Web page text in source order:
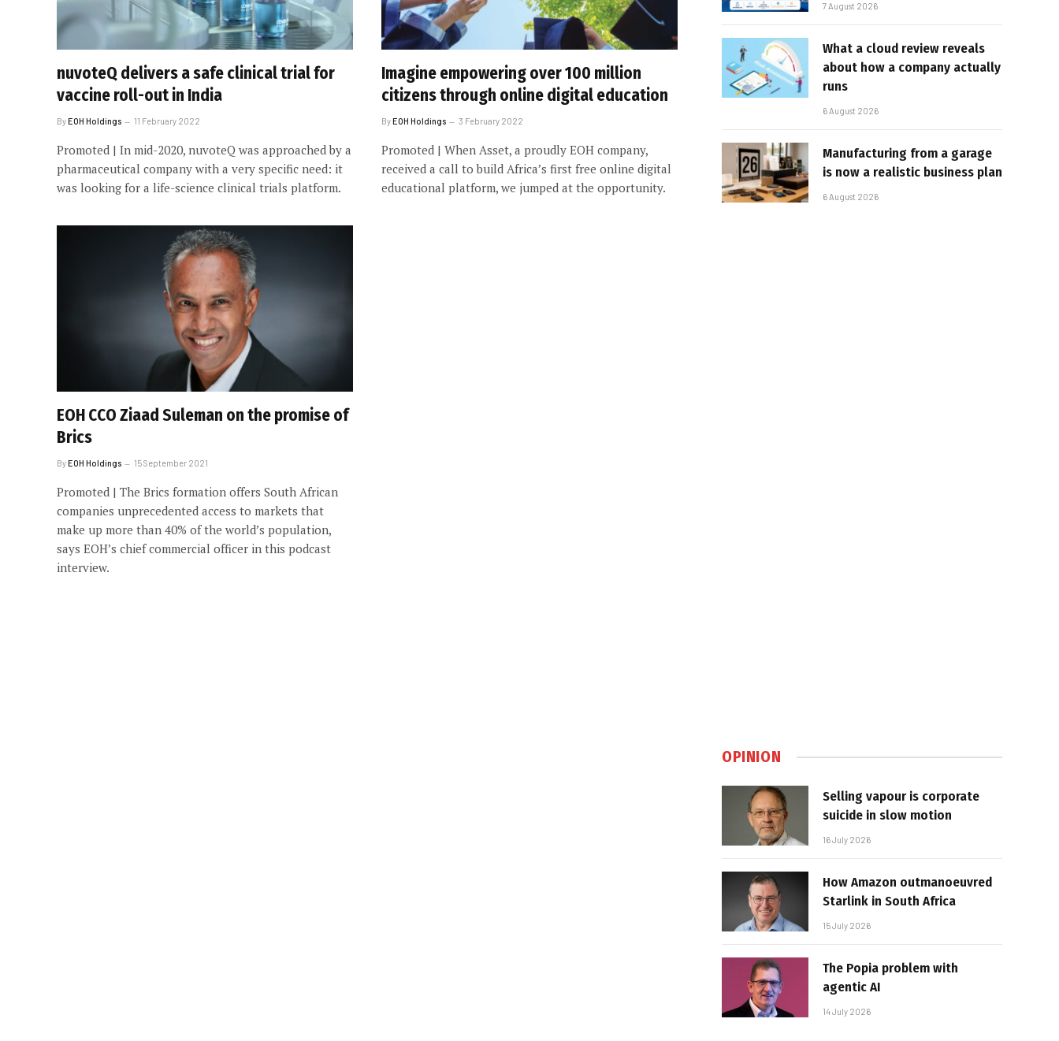
nuvoteQ delivers a safe clinical trial for
vaccine roll-out in India
ByEOH Holdings 11 February 2022
Promoted | In mid-2020, nuvoteQ was approached by a
pharmaceutical company with a very specific need: it
was looking for a life-science clinical trials platform.
Imagine empowering over 100 million
citizens through online digital education
ByEOH Holdings 3 February 2022
Promoted | When Asset, a proudly EOH company,
received a call to build Africa’s first free online digital
educational platform, we jumped at the opportunity.
EOH CCO Ziaad Suleman on the promise of
Brics
ByEOH Holdings 15 September 2021
Promoted | The Brics formation offers South African
companies unprecedented access to markets that
make up more than 40% of the world’s population,
says EOH’s chief commercial officer in this podcast
interview.
7 August 2026
What a cloud review reveals
about how a company actually
runs
6 August 2026
Manufacturing from a garage
is now a realistic business plan
6 August 2026
OPINION
Selling vapour is corporate
suicide in slow motion
16 July 2026
How Amazon outmanoeuvred
Starlink in South Africa
15 July 2026
The Popia problem with
agentic AI
14 July 2026